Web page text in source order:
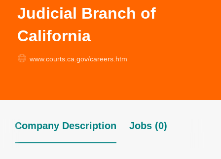
Judicial Branch of
California
www.courts.ca.gov/careers.htm
Company Description Jobs (0)